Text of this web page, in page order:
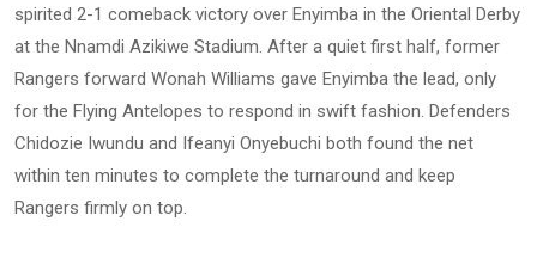
spirited 2-1 comeback victory over Enyimba in the Oriental Derby
at the Nnamdi Azikiwe Stadium. After a quiet first half, former
Rangers forward Wonah Williams gave Enyimba the lead, only
for the Flying Antelopes to respond in swift fashion. Defenders
Chidozie Iwundu and Ifeanyi Onyebuchi both found the net
within ten minutes to complete the turnaround and keep
Rangers firmly on top.